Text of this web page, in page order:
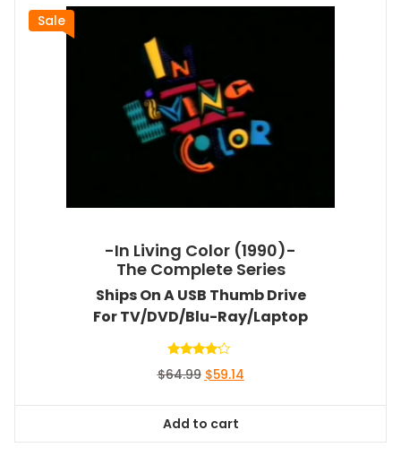
Sale
-In Living Color (1990)-
The Complete Series
Ships On A USB Thumb Drive
For TV/DVD/Blu-Ray/Laptop
4.00
$64.99 Original
$64.99.
$59.14Current
Add to cart